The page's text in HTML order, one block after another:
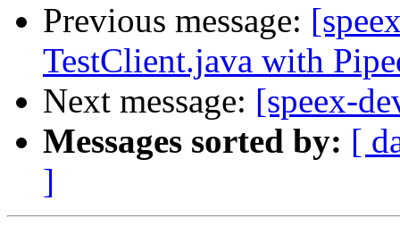
Previous message:
TestClient.java with
Next message: [speex-
Messages sorted by: [
]